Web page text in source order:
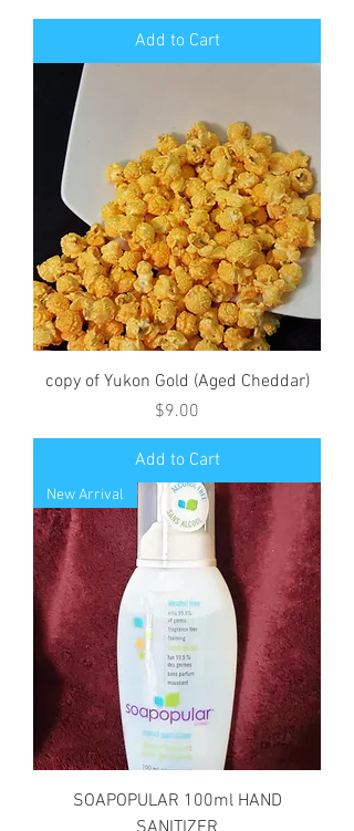
Add to Cart
copy of Yukon Gold (Aged Cheddar)
Price
$9.00
Add to Cart
New Arrival
SOAPOPULAR 100ml HAND